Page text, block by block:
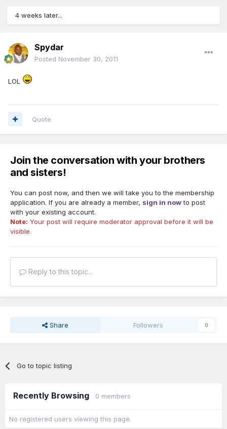
4 weeks later...
Spydar
Posted November 30, 2011
LOL
Quote
Join the conversation with your brothers
and sisters!
You can post now, and then we will take you to the membership
application. If you are already a member, sign in nowto post
with your existing account.
Note: Your post will require moderator approval before it will be
visible.
Reply to this topic...
Share Followers 0
Go to topic listing
Recently Browsing 0 members
No registered users viewing this page.